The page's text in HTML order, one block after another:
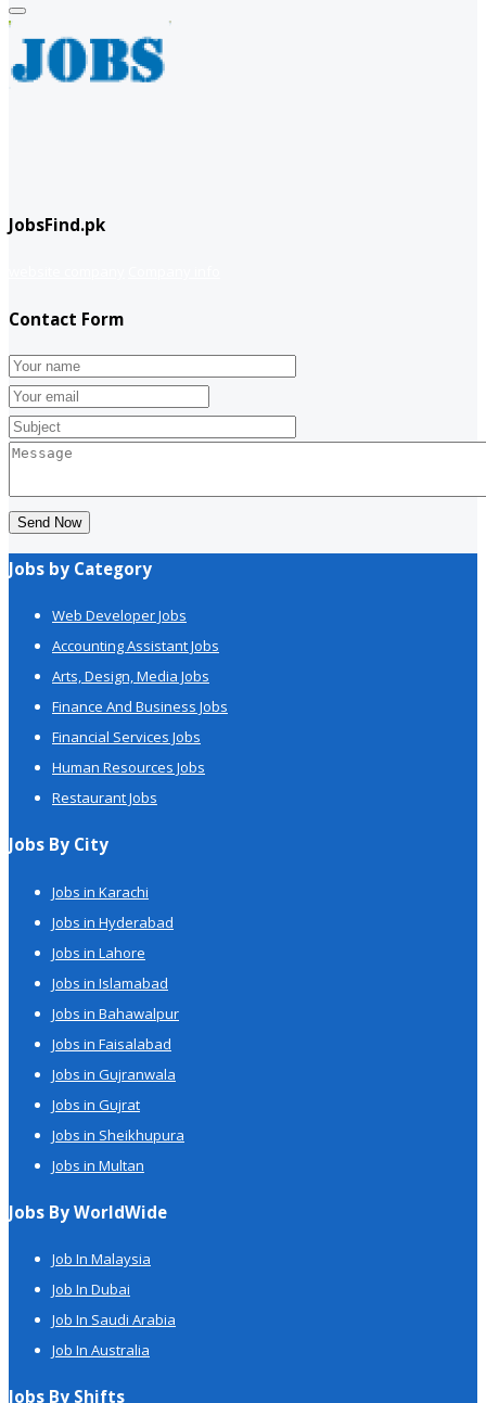
JobsFind.pk
Contact Form
Send Now
Jobs by Category
Web Developer Jobs
Accounting Assistant Jobs
Arts, Design, Media Jobs
Finance And Business Jobs
Financial Services Jobs
Human Resources Jobs
Restaurant Jobs
Jobs By City
Jobs in Karachi
Jobs in Hyderabad
Jobs in Lahore
Jobs in Islamabad
Jobs in Bahawalpur
Jobs in Faisalabad
Jobs in Gujranwala
Jobs in Gujrat
Jobs in Sheikhupura
Jobs in Multan
Jobs By WorldWide
Job In Malaysia
Job In Dubai
Job In Saudi Arabia
Job In Australia
Jobs By Shifts